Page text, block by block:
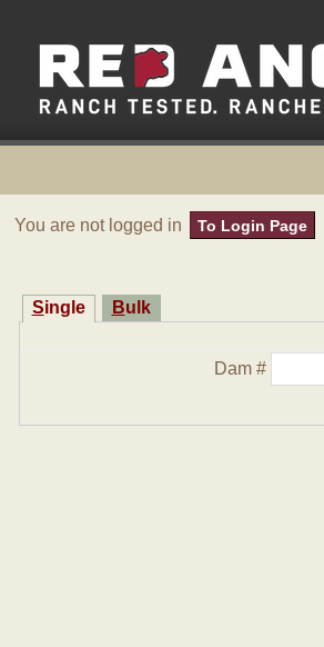
You are not logged in To Login Page
Single Bulk
Dam #